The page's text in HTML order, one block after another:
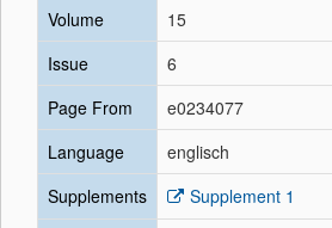
Volume
15
Issue
6
Page From
e0234077
Language
englisch
Supplements
Supplement 1